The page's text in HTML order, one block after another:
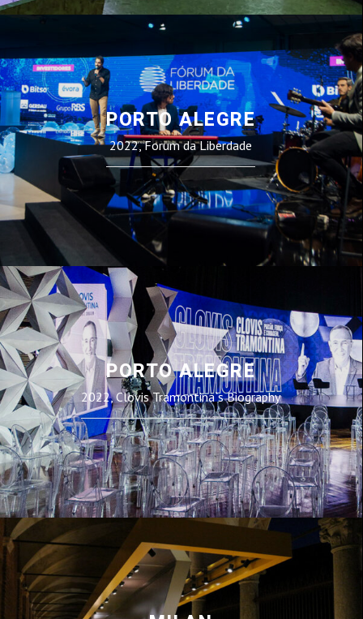
PORTO ALEGRE
2022, Forum da Liberdade
PORTO ALEGRE
2022, Clovis Tramontina`s Biography